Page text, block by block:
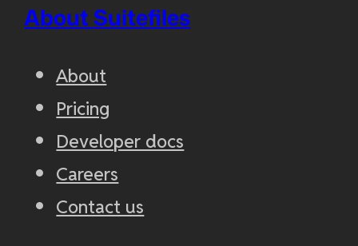
About Suitefiles
About
Pricing
Developer docs
Careers
Contact us